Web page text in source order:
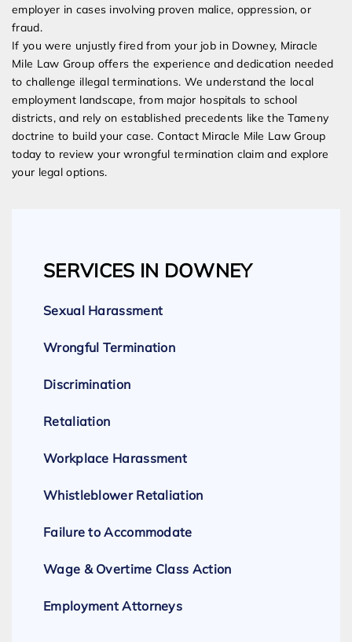
employer in cases involving proven malice, oppression, or
fraud.
If you were unjustly fired from your job in Downey, Miracle
Mile Law Group offers the experience and dedication needed
to challenge illegal terminations. We understand the local
employment landscape, from major hospitals to school
districts, and rely on established precedents like the Tameny
doctrine to build your case. Contact Miracle Mile Law Group
today to review your wrongful termination claim and explore
your legal options.
SERVICES IN DOWNEY
Sexual Harassment
Wrongful Termination
Discrimination
Retaliation
Workplace Harassment
Whistleblower Retaliation
Failure to Accommodate
Wage & Overtime Class Action
Employment Attorneys